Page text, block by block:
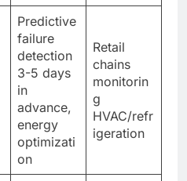
Predictive
failure
detection
3-5 days
in
advance,
energy
optimizati
on
Retail
chains
monitorin
g
HVAC/refr
igeration